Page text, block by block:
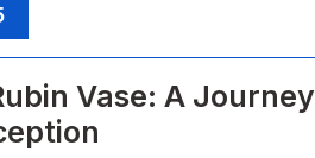
Vase: A Journey